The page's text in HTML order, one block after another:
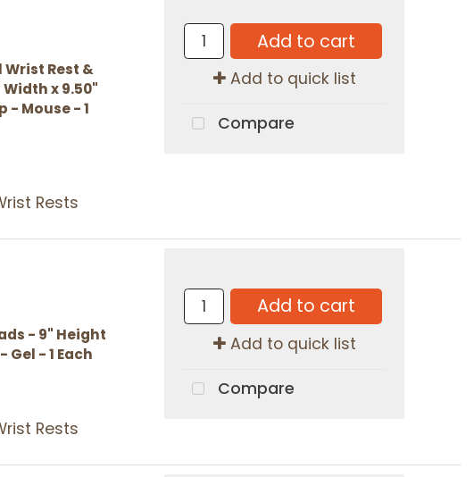
Rest &
Width x 9.50"
- Mouse - 1
Rests
Add to cart
Add to quick list
Compare
- 9" Height
Gel - 1 Each
Rests
Add to cart
Add to quick list
Compare